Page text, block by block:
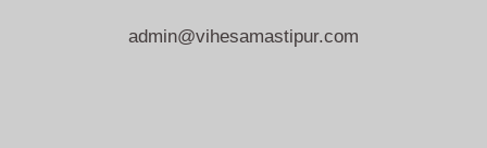
admin@vihesamastipur.com